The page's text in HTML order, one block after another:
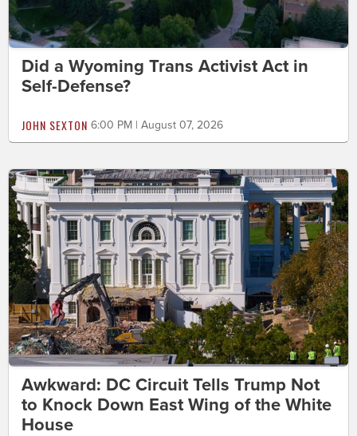
Did a Wyoming Trans Activist Act in
Self-Defense?
JOHN SEXTON 6:00 PM | August 07, 2026
Awkward: DC Circuit Tells Trump Not
to Knock Down East Wing of the White
House